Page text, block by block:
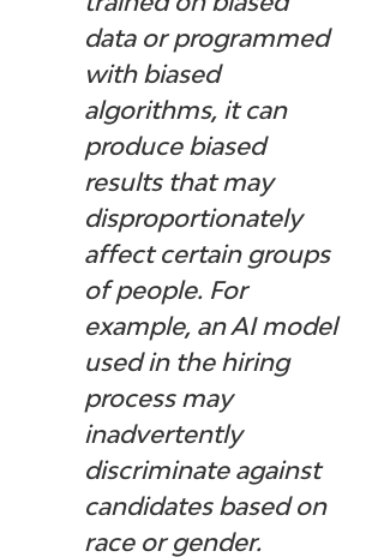
data or programmed
with biased
algorithms, it can
produce biased
results that may
disproportionately
affect certain groups
of people. For
example, an AI model
used in the hiring
process may
inadvertently
discriminate against
candidates based on
race or gender.